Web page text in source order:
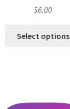
$6.00
Select options